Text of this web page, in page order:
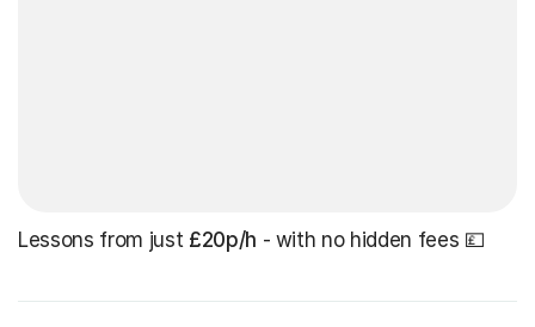
Lessons from just £20p/h - with no hidden fees 💷